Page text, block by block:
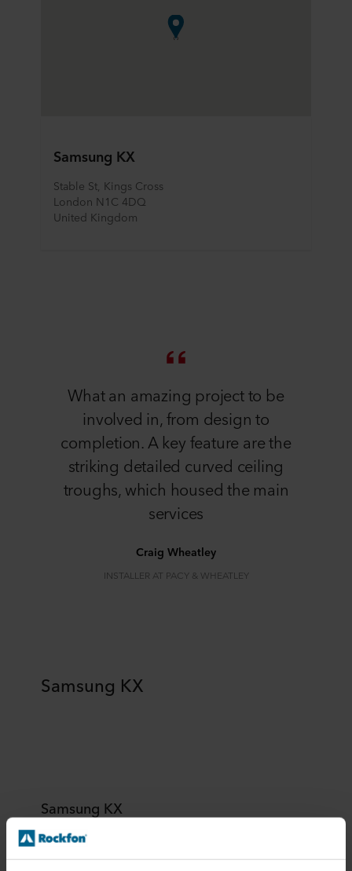
Samsung KX
Stable St, Kings Cross
London N1C 4DQ
United Kingdom
What an amazing project to be
involved in, from design to
completion. A key feature are the
striking detailed curved ceiling
troughs, which housed the main
services
Craig Wheatley
INSTALLER AT PACY & WHEATLEY
Samsung KX
Samsung KX
Location: